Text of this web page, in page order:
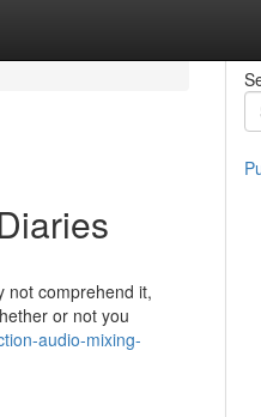
not comprehend it,
or not you
audio-mixing-